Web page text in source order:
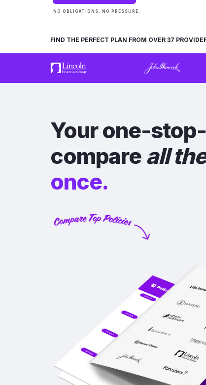
NO OBLIGATIONS. NO PRESSURE.
FIND THE PERFECT PLAN FROM OVER 37
Your one-
compare all
once.